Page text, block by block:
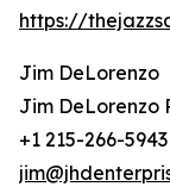
https://
Jim DeLorenzo
Jim DeLorenzo
+1 215-266-5943